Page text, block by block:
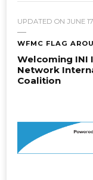
UPDATED ON JUNE
WFMC FLAG
Welcoming INI
Network
Coalition